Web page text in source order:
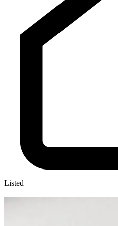
Listed
—